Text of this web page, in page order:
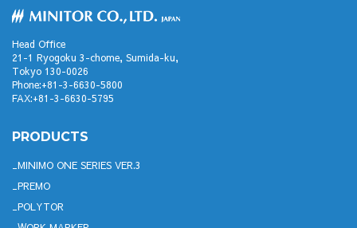
Head Office
21-1 Ryogoku 3-chome, Sumida-ku,
Tokyo 130-0026
Phone:+81-3-6630-5800
FAX:+81-3-6630-5795
PRODUCTS
MINIMO ONE SERIES VER.3
PREMO
POLYTOR